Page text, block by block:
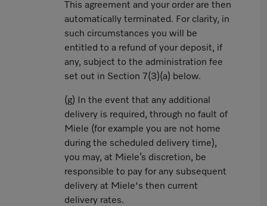
This agreement and your order are then
automatically terminated. For clarity, in
such circumstances you will be
entitled to a refund of your deposit, if
any, subject to the administration fee
set out in Section 7(3)(a) below.
(g) In the event that any additional
delivery is required, through no fault of
Miele (for example you are not home
during the scheduled delivery time),
you may, at Miele’s discretion, be
responsible to pay for any subsequent
delivery at Miele's then current
delivery rates.